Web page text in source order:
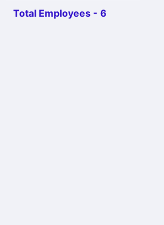
Total Employees - 6